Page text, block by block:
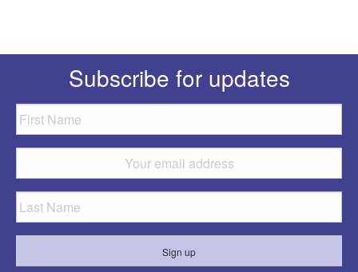
Subscribe for updates